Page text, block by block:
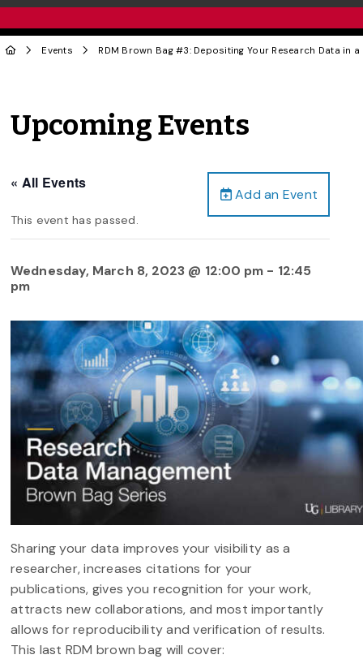
Events RDM Brown Bag #3: Depositing Your Research Data in
Upcoming Events
Add an Event
« All Events
This event has passed.
Wednesday, March 8, 2023 @ 12:00 pm - 12:45
pm
Sharing your data improves your visibility as a
researcher, increases citations for your
publications, gives you recognition for your work,
attracts new collaborations, and most importantly
allows for reproducibility and verification of results.
This last RDM brown bag will cover: